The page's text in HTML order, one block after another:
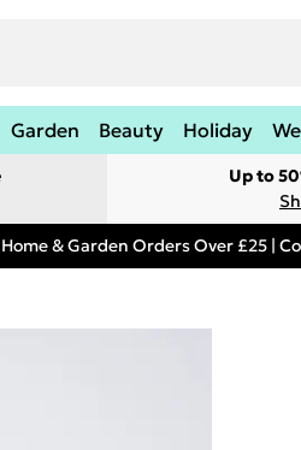
Garden Beauty Holiday
Up to
& Garden Orders Over £25 |